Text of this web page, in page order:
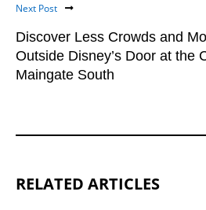
Next Post
Discover Less Crowds and
Outside Disney’s Door at the
Maingate South
RELATED ARTICLES